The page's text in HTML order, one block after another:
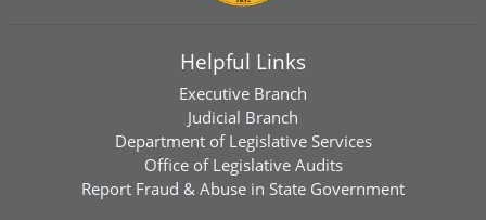
Helpful Links
Executive Branch
Judicial Branch
Department of Legislative Services
Office of Legislative Audits
Report Fraud & Abuse in State Government